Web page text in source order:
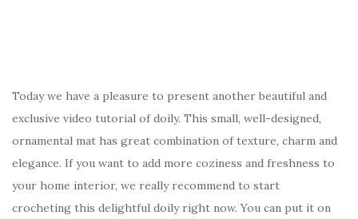
Today we have a pleasure to present another beautiful and
exclusive video tutorial of doily. This small, well-designed,
ornamental mat has great combination of texture, charm and
elegance. If you want to add more coziness and freshness to
your home interior, we really recommend to start
crocheting this delightful doily right now. You can put it on